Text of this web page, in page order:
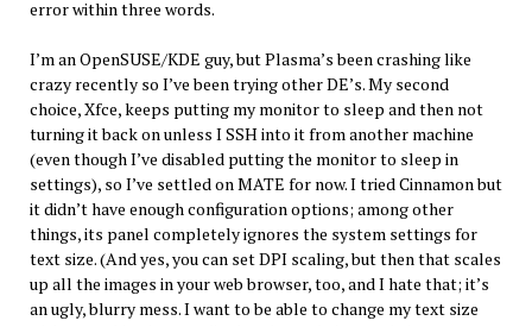
error within three words.
I’m an OpenSUSE/KDE guy, but Plasma’s been crashing like
crazy recently so I’ve been trying other DE’s. My second
choice, Xfce, keeps putting my monitor to sleep and then not
turning it back on unless I SSH into it from another machine
(even though I’ve disabled putting the monitor to sleep in
settings), so I’ve settled on MATE for now. I tried Cinnamon but
it didn’t have enough configuration options; among other
things, its panel completely ignores the system settings for
text size. (And yes, you can set DPI scaling, but then that scales
up all the images in your web browser, too, and I hate that; it’s
an ugly, blurry mess. I want to be able to change my text size